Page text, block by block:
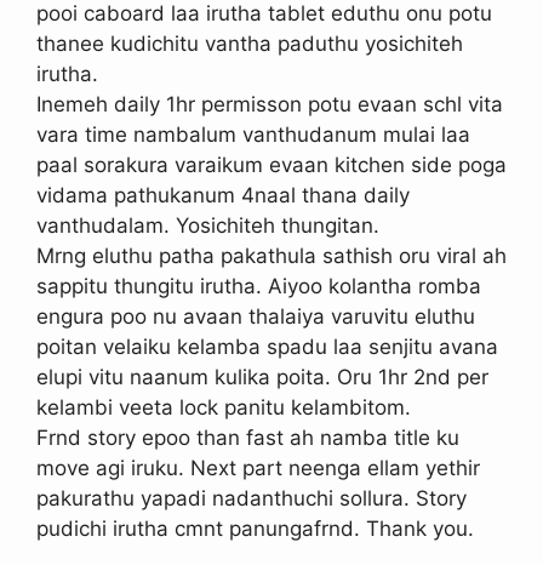
pooi caboard laa irutha tablet eduthu onu potu
thanee kudichitu vantha paduthu yosichiteh
irutha.
Inemeh daily 1hr permisson potu evaan schl vita
vara time nambalum vanthudanum mulai laa
paal sorakura varaikum evaan kitchen side poga
vidama pathukanum 4naal thana daily
vanthudalam. Yosichiteh thungitan.
Mrng eluthu patha pakathula sathish oru viral ah
sappitu thungitu irutha. Aiyoo kolantha romba
engura poo nu avaan thalaiya varuvitu eluthu
poitan velaiku kelamba spadu laa senjitu avana
elupi vitu naanum kulika poita. Oru 1hr 2nd per
kelambi veeta lock panitu kelambitom.
Frnd story epoo than fast ah namba title ku
move agi iruku. Next part neenga ellam yethir
pakurathu yapadi nadanthuchi sollura. Story
pudichi irutha cmnt panungafrnd. Thank you.